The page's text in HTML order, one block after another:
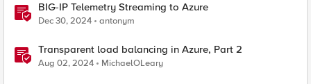
BIG-IP Telemetry Streaming to Azure
Dec 30, 2024 antonym
Transparent load balancing in Azure, Part 2
Aug 02, 2024 MichaelOLeary